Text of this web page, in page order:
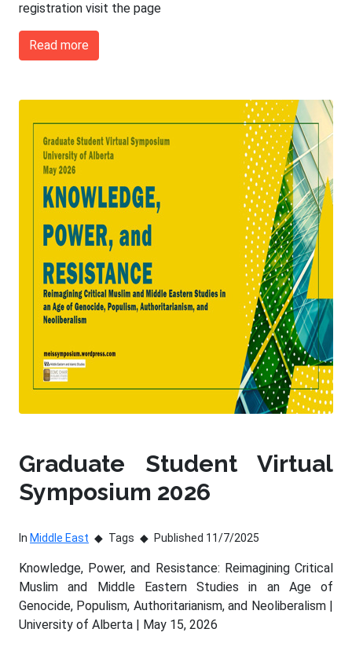
registration visit the page
Read more
Graduate Student Virtual
Symposium 2026
In Middle East Tags Published 11/7/2025
Knowledge, Power, and Resistance: Reimagining Critical
Muslim and Middle Eastern Studies in an Age of
Genocide, Populism, Authoritarianism, and Neoliberalism |
University of Alberta | May 15, 2026